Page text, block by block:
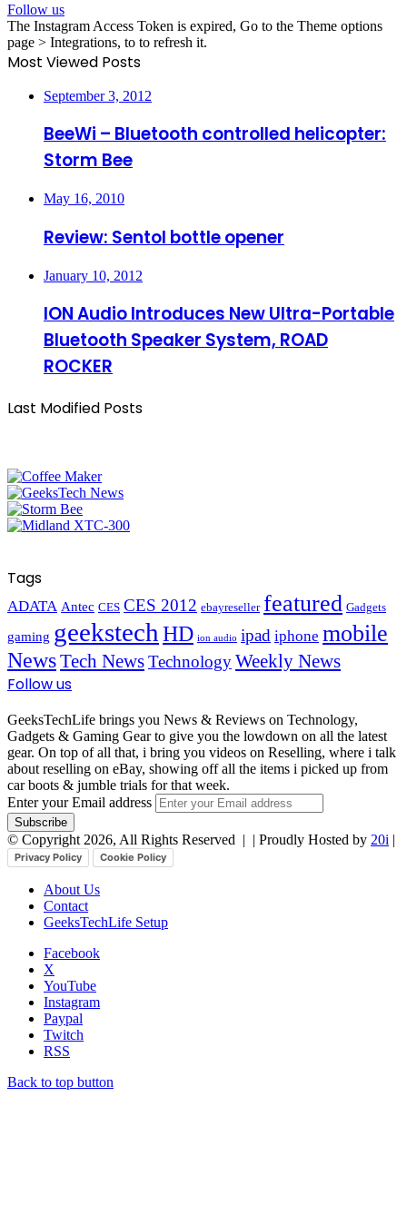
Follow us
The Instagram Access Token is expired, Go to the Theme options
page > Integrations, to to refresh it.
Most Viewed Posts
September 3, 2012
BeeWi – Bluetooth controlled helicopter:
Storm Bee
May 16, 2010
Review: Sentol bottle opener
January 10, 2012
ION Audio Introduces New Ultra-Portable
Bluetooth Speaker System, ROAD
ROCKER
Last Modified Posts
Tags
ADATA Antec CES CES 2012 ebayreseller featured Gadgets
gaming geekstech HD ion audio ipad iphone mobile
NewsTech NewsTechnologyWeekly News
Follow us
GeeksTechLife brings you News & Reviews on Technology,
Gadgets & Gaming Gear to give you the lowdown on all the latest
gear. On top of all that, i bring you videos on Reselling, where i talk
about reselling on eBay, showing off all the items i picked up from
car boots & jumble trials for that week.
Enter your Email address
© Copyright 2026, All Rights Reserved | | Proudly Hosted by 20i |
Privacy Policy Cookie Policy
About Us
Contact
GeeksTechLife Setup
Facebook
X
YouTube
Instagram
Paypal
Twitch
RSS
Back to top button